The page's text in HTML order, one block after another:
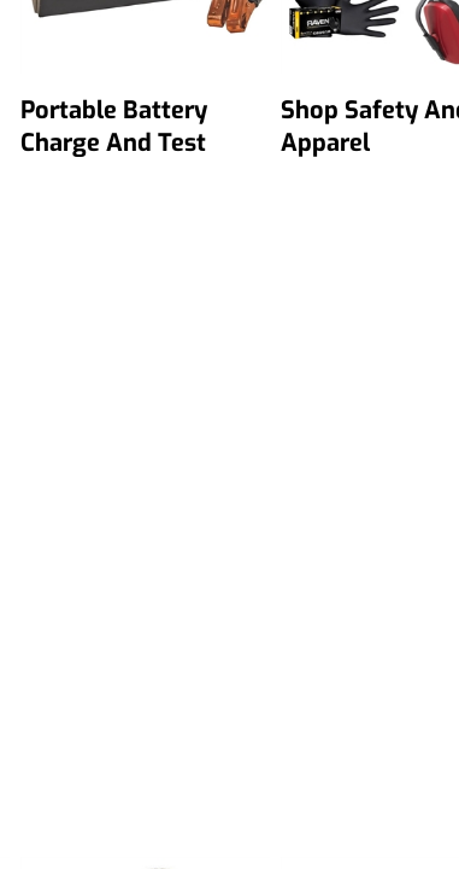
Portable Battery
Charge And Test
Shop Safety
Apparel